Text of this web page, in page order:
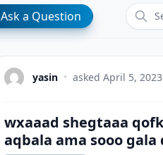
Ask a Question
yasin • asked April 5,
wxaaad shegtaaa
aqbala ama sooo